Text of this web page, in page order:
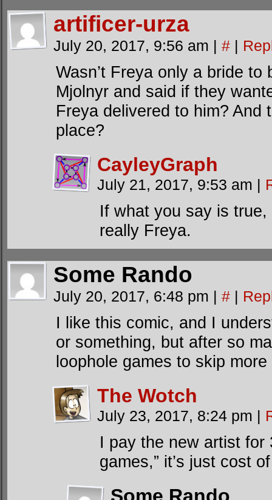
artificer-urza
July 20, 2017, 9:56 am | # |
Wasn’t Freya only a bride
Mjolnyr and said if they
Freya delivered to him? And
place?
CayleyGraph
July 21, 2017, 9:53 am |
If what you say is true,
really Freya.
Some Rando
July 20, 2017, 6:48 pm | # |
I like this comic, and I
or something, but after so
loophole games to skip
The Wotch
July 23, 2017, 8:24 pm |
I pay the new artist for
games,” it’s just cost